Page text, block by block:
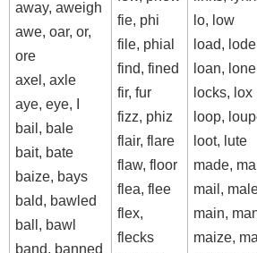
away, aweigh
awe, oar, or,
ore
axel, axle
aye, eye, I
bail, bale
bait, bate
baize, bays
bald, bawled
ball, bawl
band, banned
fie, phi
file, phial
find, fined
fir, fur
fizz, phiz
flair, flare
flaw, floor
flea, flee
flex,
flecks
lo, low
load, lode
loan, lone
locks, lox
loop,
loot, lute
made,
mail,
main,
maize,